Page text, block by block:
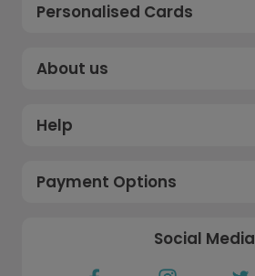
Personalised Cards
About us
Help
Payment Options
Social Media